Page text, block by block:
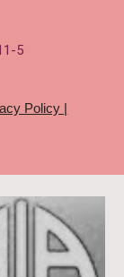
5
Policy |